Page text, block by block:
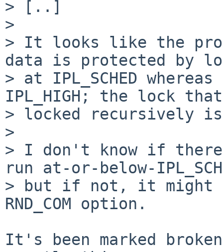
> [..]
>
> It looks like the
data is protected by
> at IPL_SCHED
IPL_HIGH; the lock
> locked recursively
>
> I don't know if
run at-or-below-
> but if not, it might
RND_COM option.
It's been marked